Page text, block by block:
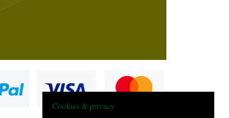
Cookies & privacy